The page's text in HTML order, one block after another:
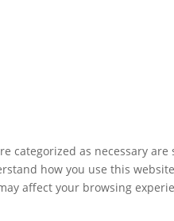
categorized as necessary
how you use this
affect your browsing